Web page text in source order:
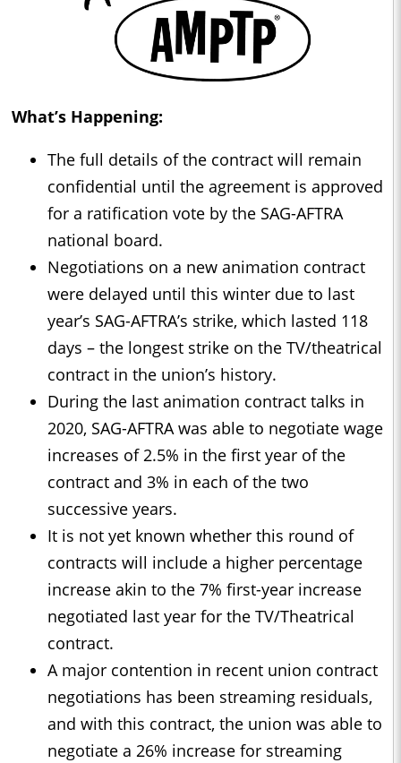
What’s Happening:
The full details of the contract will remain
confidential until the agreement is approved
for a ratification vote by the SAG-AFTRA
national board.
Negotiations on a new animation contract
were delayed until this winter due to last
year’s SAG-AFTRA’s strike, which lasted 118
days – the longest strike on the TV/theatrical
contract in the union’s history.
During the last animation contract talks in
2020, SAG-AFTRA was able to negotiate wage
increases of 2.5% in the first year of the
contract and 3% in each of the two
successive years.
It is not yet known whether this round of
contracts will include a higher percentage
increase akin to the 7% first-year increase
negotiated last year for the TV/Theatrical
contract.
A major contention in recent union contract
negotiations has been streaming residuals,
and with this contract, the union was able to
negotiate a 26% increase for streaming